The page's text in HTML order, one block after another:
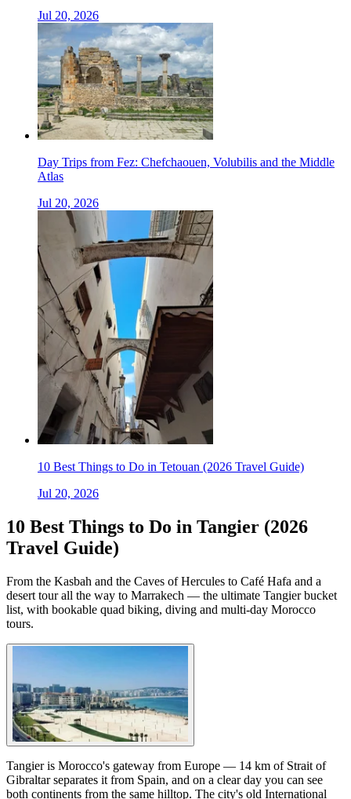
Jul 20, 2026
Day Trips from Fez: Chefchaouen, Volubilis and the Middle
Atlas
Jul 20, 2026
10 Best Things to Do in Tetouan (2026 Travel Guide)
Jul 20, 2026
10 Best Things to Do in Tangier (2026
Travel Guide)
From the Kasbah and the Caves of Hercules to Café Hafa and a
desert tour all the way to Marrakech — the ultimate Tangier bucket
list, with bookable quad biking, diving and multi-day Morocco
tours.
Tangier is Morocco's gateway from Europe — 14 km of Strait of
Gibraltar separates it from Spain, and on a clear day you can see
both continents from the same hilltop. The city's old International